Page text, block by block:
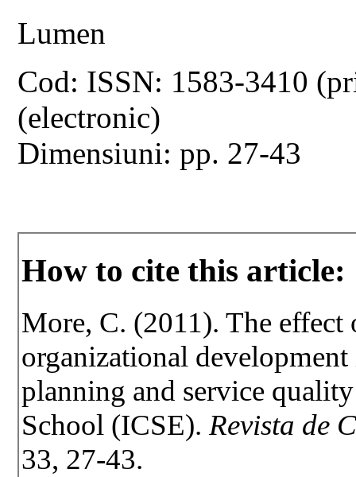
Lumen
Cod: ISSN: 1583-3410
(electronic)
Dimensiuni: pp. 27-43
How to cite this article:
More, C. (2011). The
organizational
planning and service
School (ICSE). Revista de
33, 27-43.